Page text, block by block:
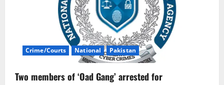
Crime/Courts National Pakistan
Two members of ‘Oad Gang’ arrested for